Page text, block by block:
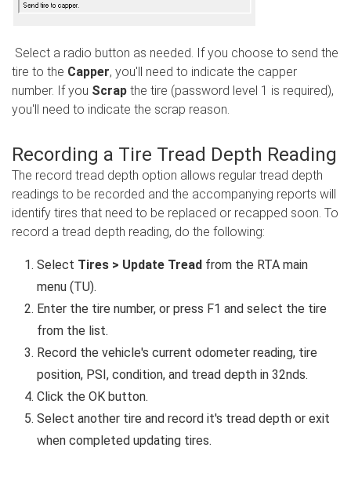
Select a radio button as needed. If you choose to send the
tire to the Capper, you'll need to indicate the capper
number. If you Scrap the tire (password level 1 is required),
you'll need to indicate the scrap reason.
Recording a Tire Tread Depth Reading
The record tread depth option allows regular tread depth
readings to be recorded and the accompanying reports will
identify tires that need to be replaced or recapped soon. To
record a tread depth reading, do the following:
Select Tires > Update Tread from the RTA main
menu (TU).
Enter the tire number, or press F1 and select the tire
from the list.
Record the vehicle's current odometer reading, tire
position, PSI, condition, and tread depth in 32nds.
Click the OK button.
Select another tire and record it's tread depth or exit
when completed updating tires.